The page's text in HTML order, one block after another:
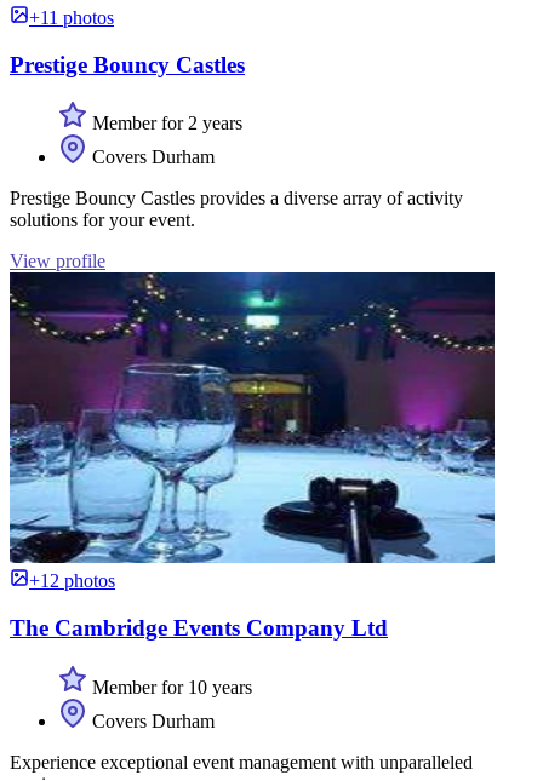
+11 photos
Prestige Bouncy Castles
Member for 2 years
Covers Durham
Prestige Bouncy Castles provides a diverse array of activity
solutions for your event.
View profile
+12 photos
The Cambridge Events Company Ltd
Member for 10 years
Covers Durham
Experience exceptional event management with unparalleled